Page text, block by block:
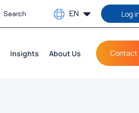
EN Log
Insights About Us Contact